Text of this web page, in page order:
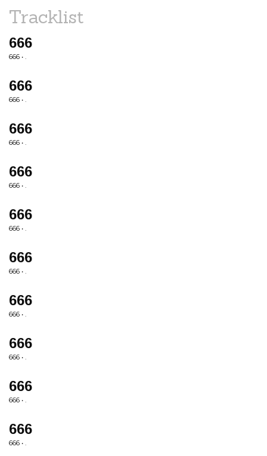
Tracklist
666
666 • .
666
666 • .
666
666 • .
666
666 • .
666
666 • .
666
666 • .
666
666 • .
666
666 • .
666
666 • .
666
666 • .